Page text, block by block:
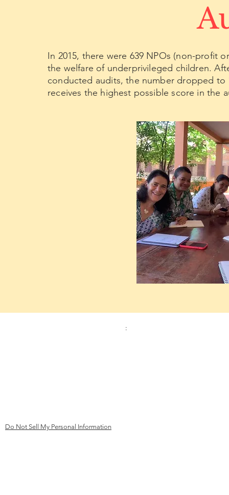
In 2015, there were 639 NPOs (non-profit
the welfare of underprivileged children.
conducted audits, the number dropped to
receives the highest possible score in the
:
Do Not Sell My Personal Information